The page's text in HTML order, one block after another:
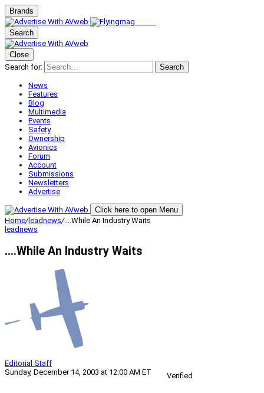
Brands
Search
Close
Search for:
Search
News
Features
Blog
Multimedia
Events
Safety
Ownership
Avionics
Forum
Account
Submissions
Newsletters
Advertise
Click here to open Menu
Home/leadnews/….While An Industry Waits
leadnews
….While An Industry Waits
Editorial Staff
Sunday, December 14, 2003 at 12:00 AM ET
Verified